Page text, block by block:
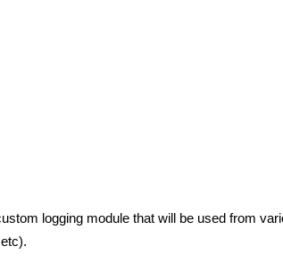
logging module that will be used from